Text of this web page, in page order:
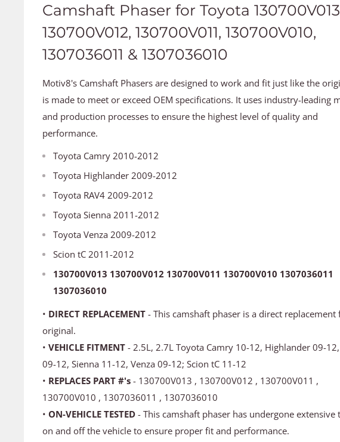
Camshaft Phaser for Toyota
130700V012, 130700V011, 130700V010,
1307036011 & 1307036010
Motiv8's Camshaft Phasers are designed to work and fit just like the
is made to meet or exceed OEM specifications. It uses industry-leading
and production processes to ensure the highest level of quality and
performance.
Toyota Camry 2010-2012
Toyota Highlander 2009-2012
Toyota RAV4 2009-2012
Toyota Sienna 2011-2012
Toyota Venza 2009-2012
Scion tC 2011-2012
130700V013 130700V012 130700V011 130700V010 1307036011
1307036010
• DIRECT REPLACEMENT - This camshaft phaser is a direct replacement
original.
• VEHICLE FITMENT - 2.5L, 2.7L Toyota Camry 10-12, Highlander 09-12,
09-12, Sienna 11-12, Venza 09-12; Scion tC 11-12
• REPLACES PART #'s - 130700V013 , 130700V012 , 130700V011 ,
130700V010 , 1307036011 , 1307036010
• ON-VEHICLE TESTED - This camshaft phaser has undergone extensive
on and off the vehicle to ensure proper fit and performance.